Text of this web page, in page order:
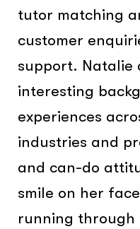
tutor matching
customer
support. Natalie
interesting
experiences
industries and
and can-do
smile on her
running through